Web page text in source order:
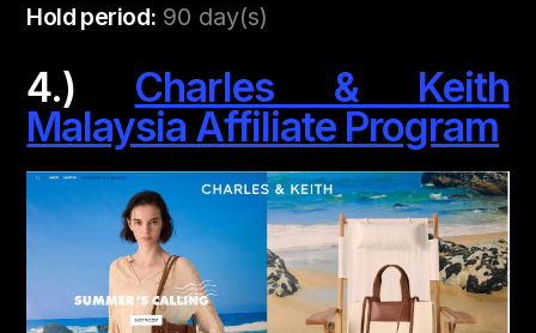
Hold period: 90 day(s)
4.) Charles & Keith
Malaysia Affiliate Program